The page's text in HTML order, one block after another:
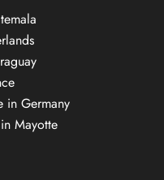
in Germany
Mayotte